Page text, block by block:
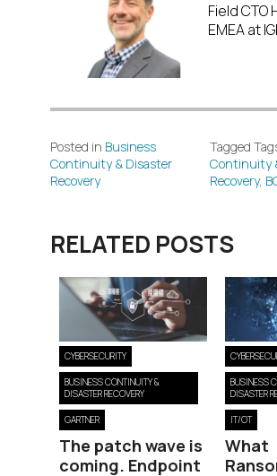
Field CTO
EMEA at
Posted in Business
Continuity & Disaster
Recovery
Tagged
Continuity
Recovery,
RELATED POSTS
CYBERSECURITY
BUSINESS CONTINUITY &
DISASTER RECOVERY
GARTNER
The patch wave is
coming. Endpoint
BUSINESS
DISASTER
IT/OT
What